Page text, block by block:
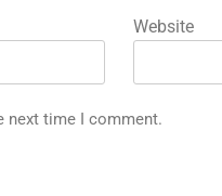
Website
next time I comment.